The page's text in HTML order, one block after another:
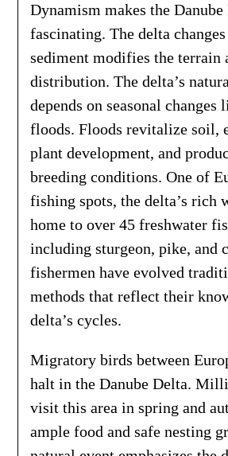
Dynamism makes the Danube
fascinating. The delta
sediment modifies the terrain
distribution. The delta’s
depends on seasonal changes
floods. Floods revitalize soil,
plant development, and
breeding conditions. One of
fishing spots, the delta’s rich
home to over 45 freshwater
including sturgeon, pike, and
fishermen have evolved
methods that reflect their
delta’s cycles.
Migratory birds between
halt in the Danube Delta.
visit this area in spring and
ample food and safe nesting